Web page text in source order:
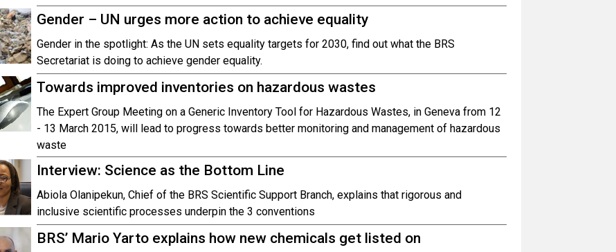
Gender – UN urges more action to achieve equality
Gender in the spotlight: As the UN sets equality targets for 2030, find out what the BRS
Secretariat is doing to achieve gender equality.
Towards improved inventories on hazardous wastes
The Expert Group Meeting on a Generic Inventory Tool for Hazardous Wastes, in Geneva from 12
- 13 March 2015, will lead to progress towards better monitoring and management of hazardous
waste
Interview: Science as the Bottom Line
Abiola Olanipekun, Chief of the BRS Scientific Support Branch, explains that rigorous and
inclusive scientific processes underpin the 3 conventions
BRS’ Mario Yarto explains how new chemicals get listed on